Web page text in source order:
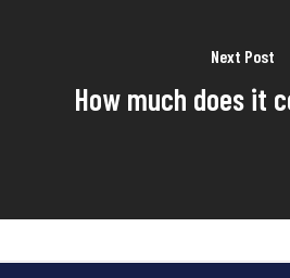
Next Post
How much does it